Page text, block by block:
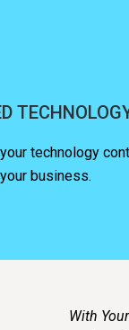
technology
your business.
With